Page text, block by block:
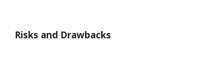
Risks and Drawbacks